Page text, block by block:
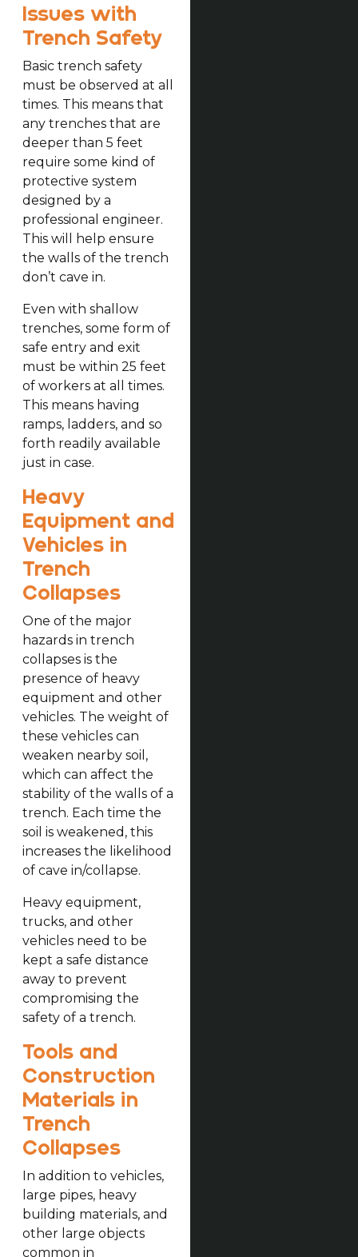
Issues with
Trench Safety
Basic trench safety
must be observed at all
times. This means that
any trenches that are
deeper than 5 feet
require some kind of
protective system
designed by a
professional engineer.
This will help ensure
the walls of the trench
don’t cave in.
Even with shallow
trenches, some form of
safe entry and exit
must be within 25 feet
of workers at all times.
This means having
ramps, ladders, and so
forth readily available
just in case.
Heavy
Equipment and
Vehicles in
Trench
Collapses
One of the major
hazards in trench
collapses is the
presence of heavy
equipment and other
vehicles. The weight of
these vehicles can
weaken nearby soil,
which can affect the
stability of the walls of a
trench. Each time the
soil is weakened, this
increases the likelihood
of cave in/collapse.
Heavy equipment,
trucks, and other
vehicles need to be
kept a safe distance
away to prevent
compromising the
safety of a trench.
Tools and
Construction
Materials in
Trench
Collapses
In addition to vehicles,
large pipes, heavy
building materials, and
other large objects
common in